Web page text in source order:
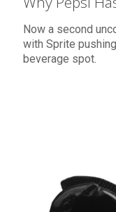
Now a second
with Sprite
beverage spot.